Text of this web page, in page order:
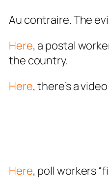
Au contraire. The
Here, a postal
the country.
Here, there’s a
Here, poll workers